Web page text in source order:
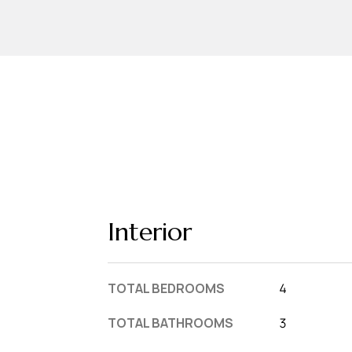
Interior
TOTAL BEDROOMS
4
TOTAL BATHROOMS
3